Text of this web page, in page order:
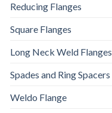
Reducing Flanges
Square Flanges
Long Neck Weld Flanges
Spades and Ring Spacers
Weldo Flange